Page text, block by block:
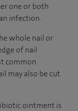
one or both
infection.
whole nail or
of nail
common
may also be cut
ointment is